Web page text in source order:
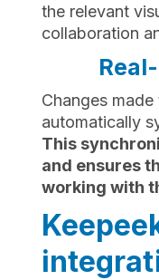
the relevant
collaboration
Changes
automatically
This
and ensures
working with